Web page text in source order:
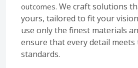
outcomes. We craft solutions
yours, tailored to fit your
use only the finest materials
ensure that every detail
standards.